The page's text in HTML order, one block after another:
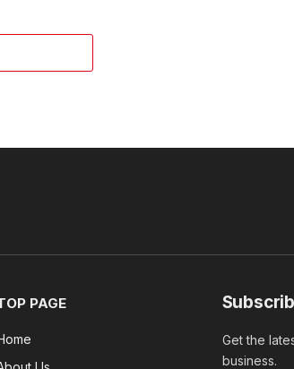
PAGE
Get the
business.